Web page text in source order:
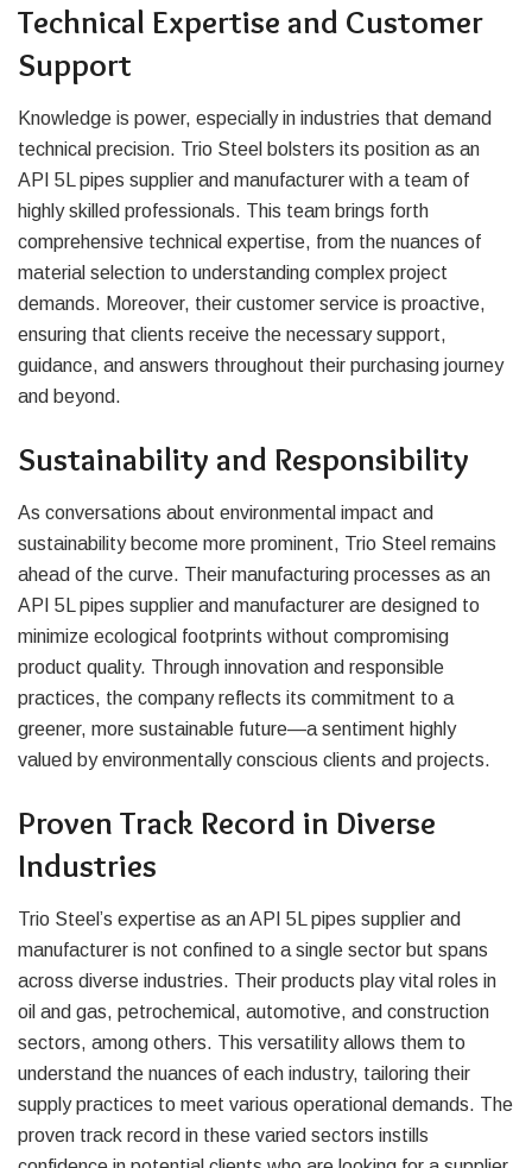
Technical Expertise and Customer
Support
Knowledge is power, especially in industries that demand
technical precision. Trio Steel bolsters its position as an
API 5L pipes supplier and manufacturer with a team of
highly skilled professionals. This team brings forth
comprehensive technical expertise, from the nuances of
material selection to understanding complex project
demands. Moreover, their customer service is proactive,
ensuring that clients receive the necessary support,
guidance, and answers throughout their purchasing journey
and beyond.
Sustainability and Responsibility
As conversations about environmental impact and
sustainability become more prominent, Trio Steel remains
ahead of the curve. Their manufacturing processes as an
API 5L pipes supplier and manufacturer are designed to
minimize ecological footprints without compromising
product quality. Through innovation and responsible
practices, the company reflects its commitment to a
greener, more sustainable future—a sentiment highly
valued by environmentally conscious clients and projects.
Proven Track Record in Diverse
Industries
Trio Steel’s expertise as an API 5L pipes supplier and
manufacturer is not confined to a single sector but spans
across diverse industries. Their products play vital roles in
oil and gas, petrochemical, automotive, and construction
sectors, among others. This versatility allows them to
understand the nuances of each industry, tailoring their
supply practices to meet various operational demands. The
proven track record in these varied sectors instills